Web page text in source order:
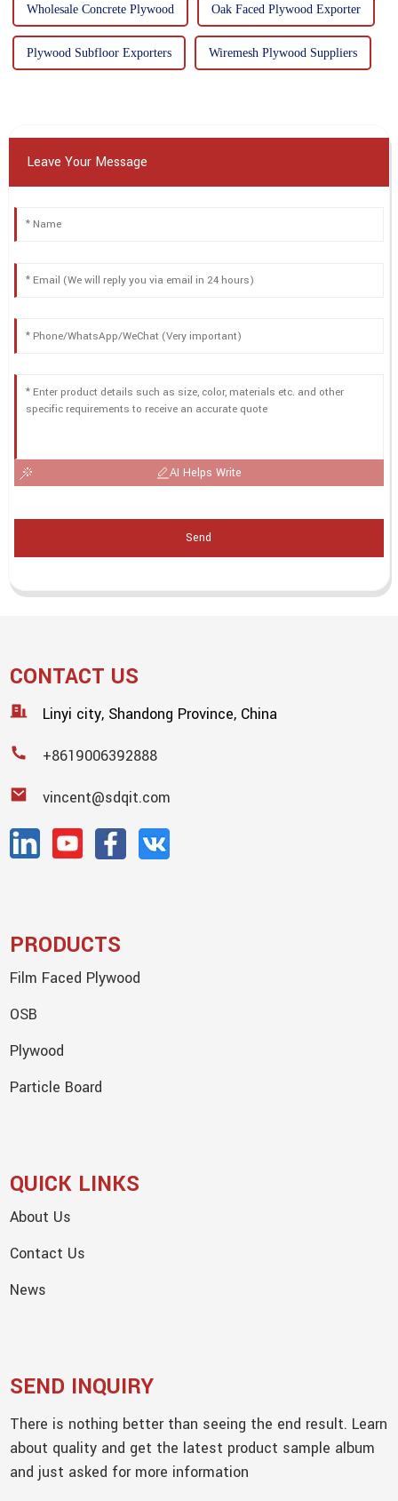
Wholesale Concrete Plywood Oak Faced Plywood Exporter
Plywood Subfloor Exporters Wiremesh Plywood Suppliers
Leave Your Message
AI Helps Write
Send
CONTACT US
Linyi city, Shandong Province, China
+8619006392888
vincent@sdqit.com
PRODUCTS
Film Faced Plywood
OSB
Plywood
Particle Board
QUICK LINKS
About Us
Contact Us
News
SEND INQUIRY
There is nothing better than seeing the end result. Learn
about quality and get the latest product sample album
and just asked for more information